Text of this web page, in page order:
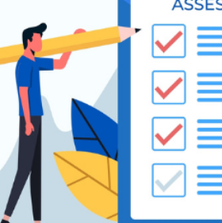
Dynamic risk
Behaviour behaviour support
Health & Wellbeing